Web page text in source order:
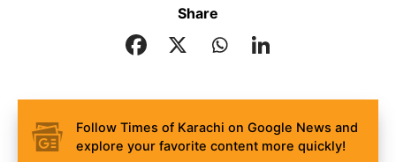
Share
Follow Times of Karachi on Google News and
explore your favorite content more quickly!